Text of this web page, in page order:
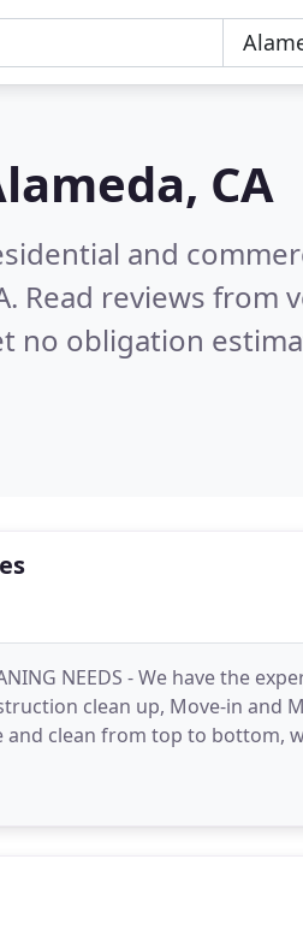
CA
and
Read reviews from
no obligation
NEEDS - We have the
clean up, Move-in and
and clean from top to bottom,
is